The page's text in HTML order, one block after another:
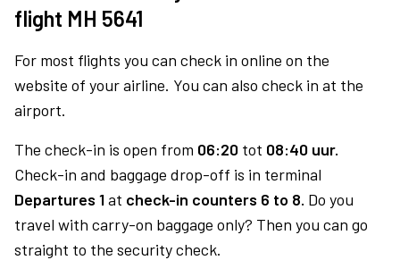
flight MH 5641
For most flights you can check in online on the
website of your airline. You can also check in at the
airport.
The check-in is open from 06:20 tot 08:40 uur.
Check-in and baggage drop-off is in terminal
Departures 1at check-in counters 6 to 8. Do you
travel with carry-on baggage only? Then you can go
straight to the security check.